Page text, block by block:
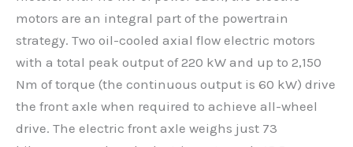
motors are an integral part of the powertrain
strategy. Two oil-cooled axial flow electric motors
with a total peak output of 220 kW and up to 2,150
Nm of torque (the continuous output is 60 kW) drive
the front axle when required to achieve all-wheel
drive. The electric front axle weighs just 73